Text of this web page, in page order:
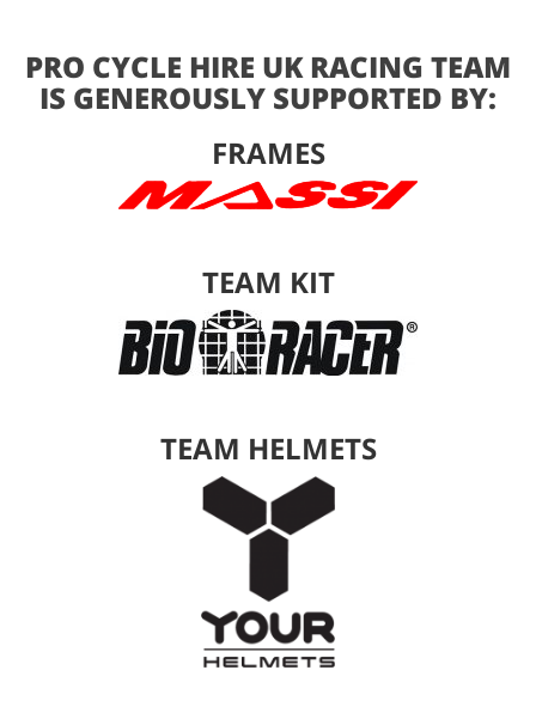
PRO CYCLE HIRE UK RACING TEAM
IS GENEROUSLY SUPPORTED BY:
FRAMES
TEAM KIT
TEAM HELMETS